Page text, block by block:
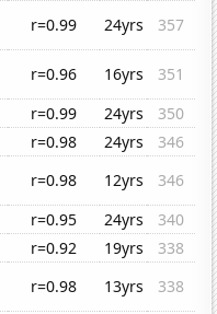
r=0.99 24yrs
357
r=0.96 16yrs
351
r=0.99 24yrs
350
r=0.98 24yrs
346
r=0.98 12yrs
346
r=0.95 24yrs
340
r=0.92 19yrs
338
r=0.98 13yrs
338